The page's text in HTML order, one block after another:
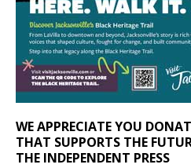
WE APPRECIATE YOU
THAT SUPPORTS THE
THE INDEPENDENT PRESS